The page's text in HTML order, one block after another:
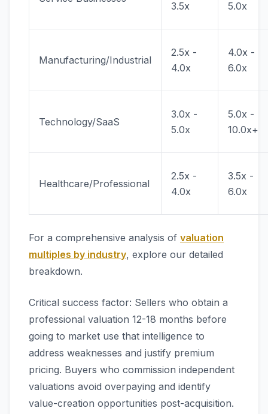
3.5x
5.0x
Manufacturing/Industrial
2.5x -
4.0x
4.0x -
6.0x
Technology/SaaS
3.0x -
5.0x
5.0x -
10.0x+
Healthcare/Professional
2.5x -
4.0x
3.5x -
6.0x
For a comprehensive analysis of valuation
multiples by industry, explore our detailed
breakdown.
Critical success factor: Sellers who obtain a
professional valuation 12-18 months before
going to market use that intelligence to
address weaknesses and justify premium
pricing. Buyers who commission independent
valuations avoid overpaying and identify
value-creation opportunities post-acquisition.